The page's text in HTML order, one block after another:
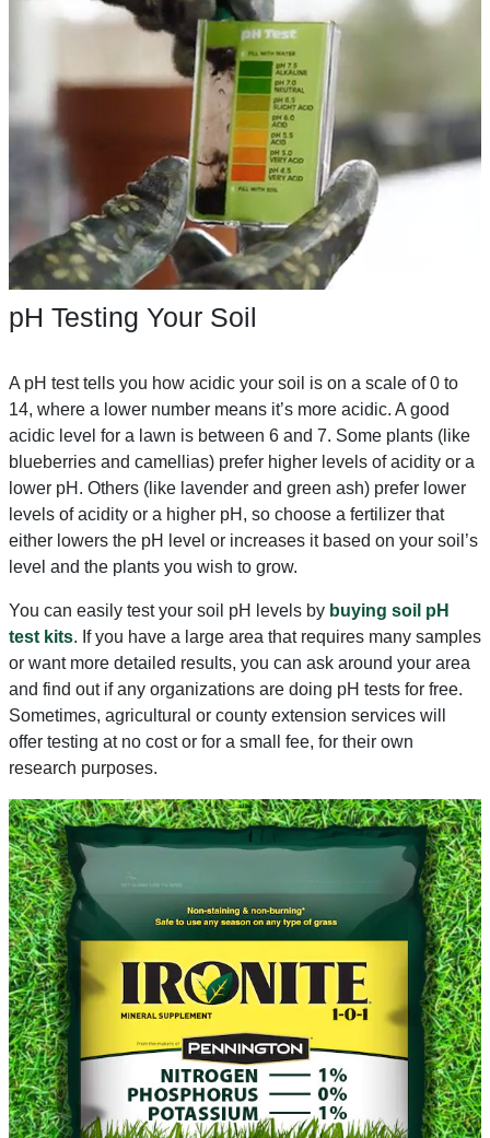
pH Testing Your Soil
A pH test tells you how acidic your soil is on a scale of 0 to
14, where a lower number means it’s more acidic. A good
acidic level for a lawn is between 6 and 7. Some plants (like
blueberries and camellias) prefer higher levels of acidity or a
lower pH. Others (like lavender and green ash) prefer lower
levels of acidity or a higher pH, so choose a fertilizer that
either lowers the pH level or increases it based on your soil’s
level and the plants you wish to grow.
You can easily test your soil pH levels by buying soil pH
test kits. If you have a large area that requires many samples
or want more detailed results, you can ask around your area
and find out if any organizations are doing pH tests for free.
Sometimes, agricultural or county extension services will
offer testing at no cost or for a small fee, for their own
research purposes.